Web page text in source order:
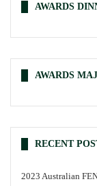
AWARDS
AWARDS
RECENT
2023 Australian